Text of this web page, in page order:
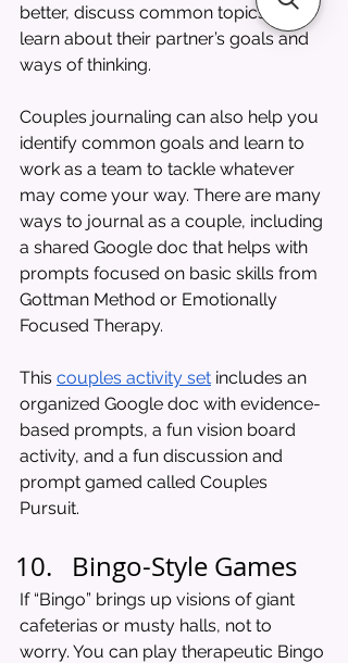
better, discuss common topics, and
learn about their partner’s goals and
ways of thinking.
Couples journaling can also help you
identify common goals and learn to
work as a team to tackle whatever
may come your way. There are many
ways to journal as a couple, including
a shared Google doc that helps with
prompts focused on basic skills from
Gottman Method or Emotionally
Focused Therapy.
This couples activity set includes an
organized Google doc with evidence-
based prompts, a fun vision board
activity, and a fun discussion and
prompt gamed called Couples
Pursuit.
Bingo-Style Games
If “Bingo” brings up visions of giant
cafeterias or musty halls, not to
worry. You can play therapeutic Bingo